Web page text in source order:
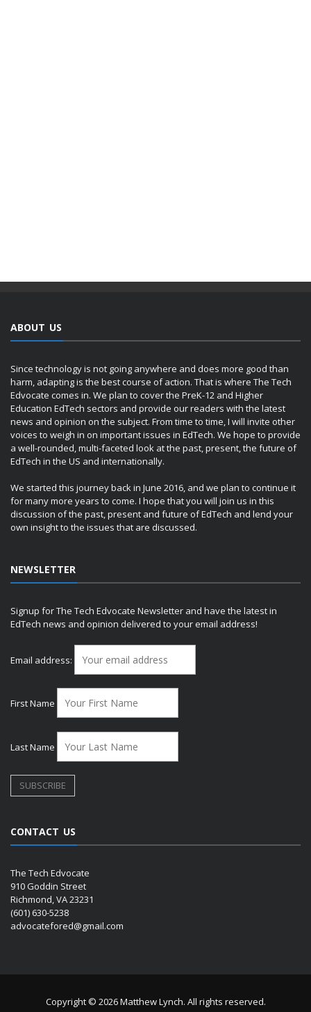
ABOUT US
Since technology is not going anywhere and does more good than
harm, adapting is the best course of action. That is where The Tech
Edvocate comes in. We plan to cover the PreK-12 and Higher
Education EdTech sectors and provide our readers with the latest
news and opinion on the subject. From time to time, I will invite other
voices to weigh in on important issues in EdTech. We hope to provide
a well-rounded, multi-faceted look at the past, present, the future of
EdTech in the US and internationally.
We started this journey back in June 2016, and we plan to continue it
for many more years to come. I hope that you will join us in this
discussion of the past, present and future of EdTech and lend your
own insight to the issues that are discussed.
NEWSLETTER
Signup for The Tech Edvocate Newsletter and have the latest in
EdTech news and opinion delivered to your email address!
Email address:
First Name
Last Name
CONTACT US
The Tech Edvocate
910 Goddin Street
Richmond, VA 23231
(601) 630-5238
advocatefored@gmail.com
Copyright © 2026 Matthew Lynch. All rights reserved.